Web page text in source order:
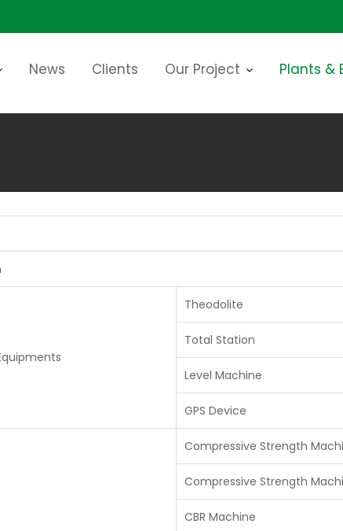
News Clients Our Project Plants &
Theodolite
Total Station
Level Machine
GPS Device
Compressive Strength
Compressive Strength
CBR Machine